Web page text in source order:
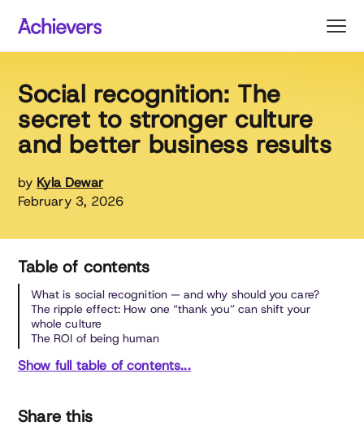
content
Social recognition: The
secret to stronger culture
and better business results
by Kyla Dewar
February 3, 2026
Table of contents
What is social recognition — and why should you care?
The ripple effect: How one “thank you” can shift your
whole culture
The ROI of being human
Show full table of contents...
Share this